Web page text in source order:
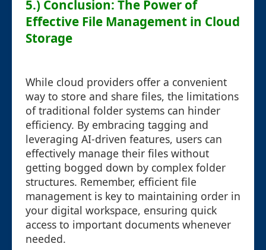
5.) Conclusion: The Power of
Effective File Management in Cloud
Storage
While cloud providers offer a convenient
way to store and share files, the limitations
of traditional folder systems can hinder
efficiency. By embracing tagging and
leveraging AI-driven features, users can
effectively manage their files without
getting bogged down by complex folder
structures. Remember, efficient file
management is key to maintaining order in
your digital workspace, ensuring quick
access to important documents whenever
needed.